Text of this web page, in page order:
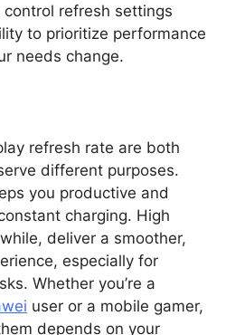
refresh settings
to prioritize performance
needs change.
refresh rate are both
different purposes.
you productive and
charging. High
deliver a smoother,
especially for
Whether you’re a
user or a mobile gamer,
depends on your